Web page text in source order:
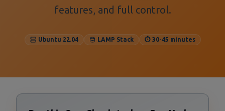
features, and full control.
Ubuntu 22.04 LAMP Stack ⏱️ 30-45 minutes